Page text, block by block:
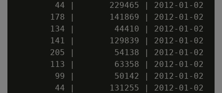
        44 |       229465 | 2012-01-02
       178 |       141869 | 2012-01-02
       134 |        44410 | 2012-01-02
       141 |       129839 | 2012-01-02
       205 |        54138 | 2012-01-02
       113 |        63358 | 2012-01-02
        99 |        50142 | 2012-01-02
        44 |       131255 | 2012-01-02